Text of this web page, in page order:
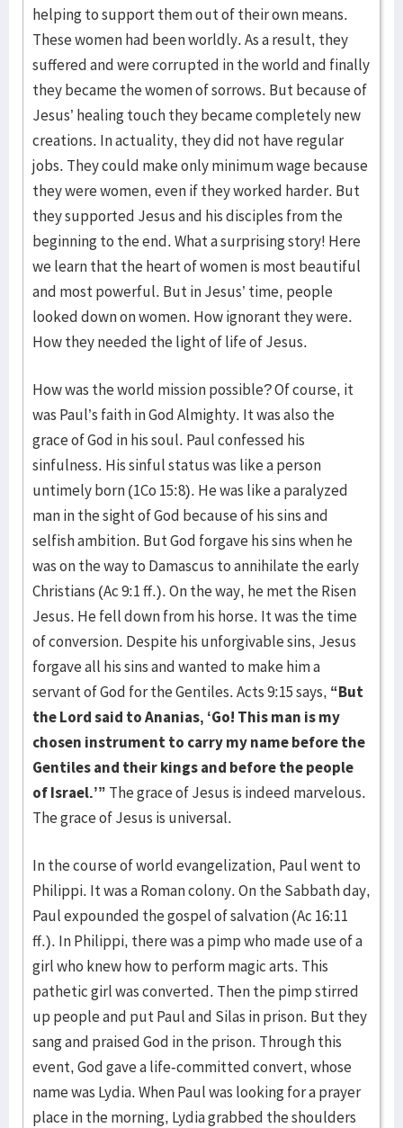
helping to support them out of their own means.
These women had been worldly. As a result, they
suffered and were corrupted in the world and finally
they became the women of sorrows. But because of
Jesus’ healing touch they became completely new
creations. In actuality, they did not have regular
jobs. They could make only minimum wage because
they were women, even if they worked harder. But
they supported Jesus and his disciples from the
beginning to the end. What a surprising story! Here
we learn that the heart of women is most beautiful
and most powerful. But in Jesus’ time, people
looked down on women. How ignorant they were.
How they needed the light of life of Jesus.
How was the world mission possible? Of course, it
was Paul’s faith in God Almighty. It was also the
grace of God in his soul. Paul confessed his
sinfulness. His sinful status was like a person
untimely born (1Co 15:8). He was like a paralyzed
man in the sight of God because of his sins and
selfish ambition. But God forgave his sins when he
was on the way to Damascus to annihilate the early
Christians (Ac 9:1 ff.). On the way, he met the Risen
Jesus. He fell down from his horse. It was the time
of conver­sion. Despite his unforgivable sins, Jesus
forgave all his sins and want­ed to make him a
servant of God for the Gentiles. Acts 9:15 says, “But
the Lord said to Ananias, ‘Go! This man is my
chosen instrument to carry my name before the
Gentiles and their kings and before the people
of Israel.’” The grace of Jesus is indeed marvelous.
The grace of Jesus is universal.
In the course of world evangelization, Paul went to
Philippi. It was a Ro­man colony. On the Sabbath day,
Paul expounded the gospel of salvation (Ac 16:11
ff.). In Philippi, there was a pimp who made use of a
girl who knew how to perform magic arts. This
pathetic girl was converted. Then the pimp stirred
up people and put Paul and Silas in prison. But they
sang and praised God in the prison. Through this
event, God gave a life-committed convert, whose
name was Lydia. When Paul was looking for a prayer
place in the morn­ing, Lydia grabbed the shoulders